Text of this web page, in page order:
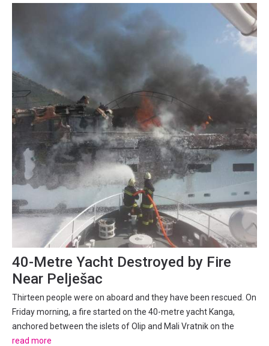
40-Metre Yacht Destroyed by Fire
Near Pelješac
Thirteen people were on aboard and they have been rescued. On
Friday morning, a fire started on the 40-metre yacht Kanga,
anchored between the islets of Olip and Mali Vratnik on the
southeastern side of Pelješac peninsula. All thirteen people
read more